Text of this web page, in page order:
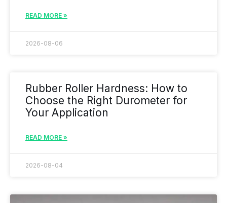
READ MORE »
2026-08-06
Rubber Roller Hardness: How to
Choose the Right Durometer for
Your Application
READ MORE »
2026-08-04